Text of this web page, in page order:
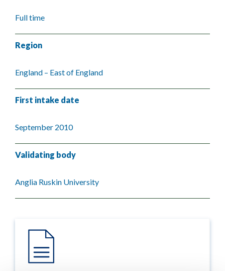
Full time
Region
England – East of England
First intake date
September 2010
Validating body
Anglia Ruskin University